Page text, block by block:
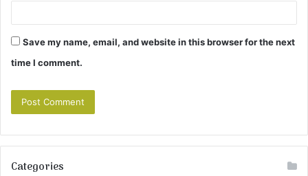
Save my name, email, and website in this browser for the next
time I comment.
Categories